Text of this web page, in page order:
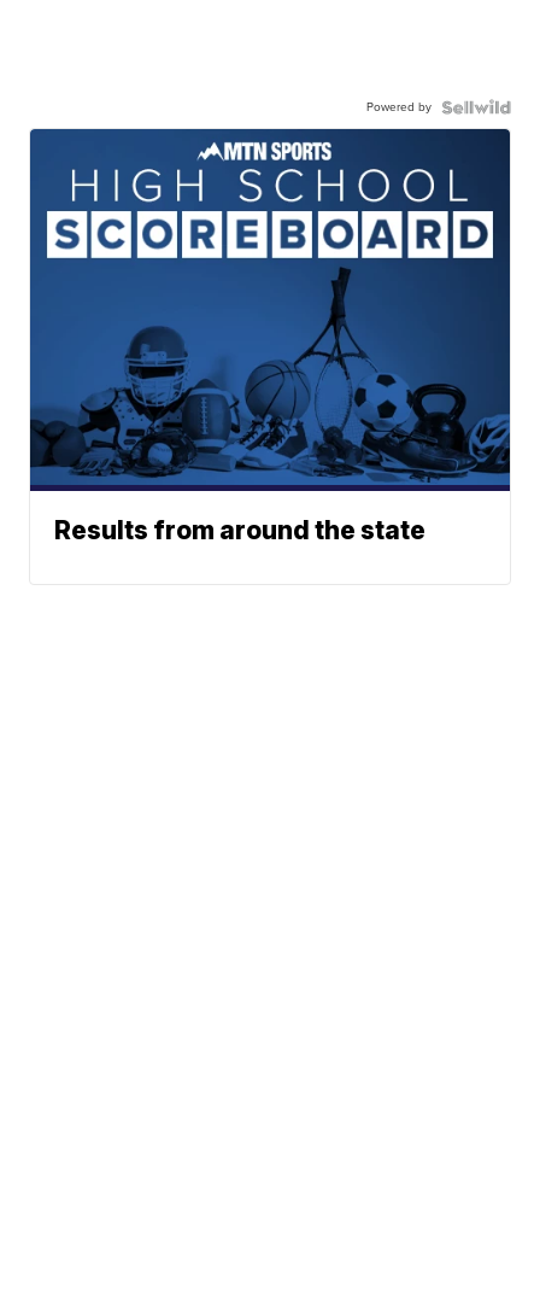
Powered by
Results from around the state